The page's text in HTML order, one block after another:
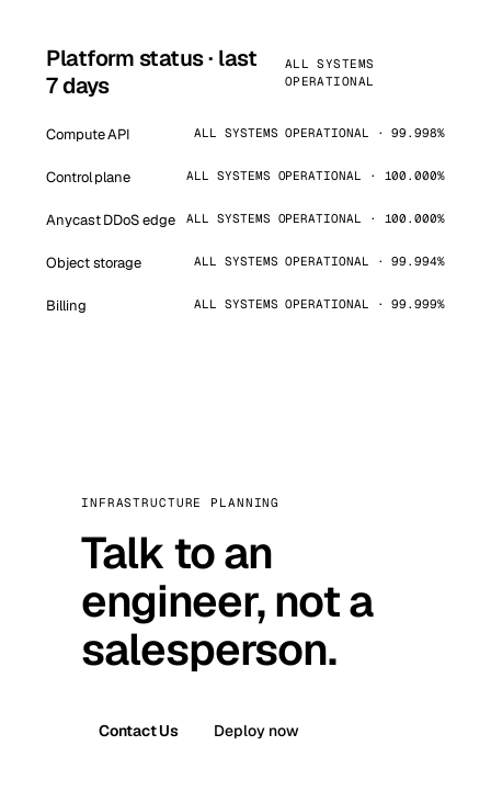
Platform status · last
7 days
ALL SYSTEMS
OPERATIONAL
Compute API ALL SYSTEMS OPERATIONAL · 99.998%
Control plane ALL SYSTEMS OPERATIONAL · 100.000%
Anycast DDoS edge ALL SYSTEMS OPERATIONAL · 100.000%
Object storage ALL SYSTEMS OPERATIONAL · 99.994%
Billing ALL SYSTEMS OPERATIONAL · 99.999%
INFRASTRUCTURE PLANNING
Talk to an
engineer, not a
salesperson.
Contact Us Deploy now